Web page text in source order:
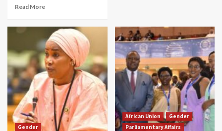
Read More
Gender
African Union
Gender
Parliamentary Affairs